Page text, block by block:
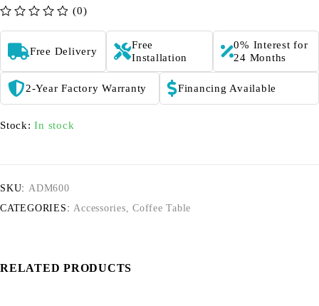
(0)
Free Delivery
Free
Installation
0% Interest for
24 Months
2-Year Factory Warranty Financing Available
Stock: In stock
SKU: ADM600
CATEGORIES: Accessories, Coffee Table
RELATED PRODUCTS